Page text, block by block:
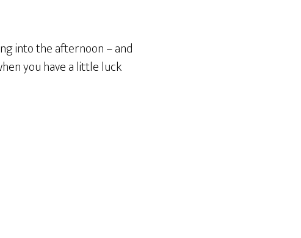
into the afternoon – and
you have a little luck